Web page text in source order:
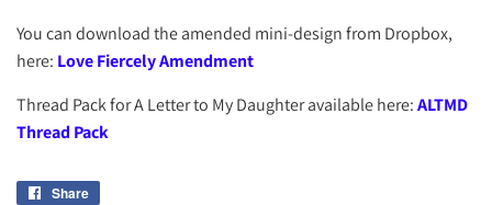
You can download the amended mini-design from Dropbox,
here: Love Fiercely Amendment
Thread Pack for A Letter to My Daughter available here:ALTMD
Thread Pack
Share